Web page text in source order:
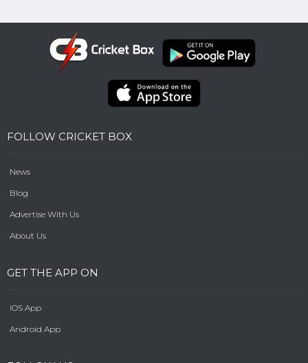
FOLLOW CRICKET BOX
News
Blog
Advertise With Us
About Us
GET THE APP ON
iOS App
Android App